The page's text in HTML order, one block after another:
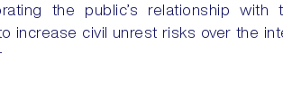
the public’s relationship with
increase civil unrest risks over the